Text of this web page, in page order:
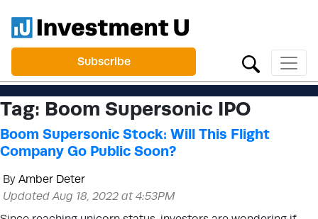
Subscribe
Tag: Boom Supersonic IPO
Boom Supersonic Stock: Will This Flight
Company Go Public Soon?
By Amber Deter
Updated Aug 18, 2022 at 4:53PM